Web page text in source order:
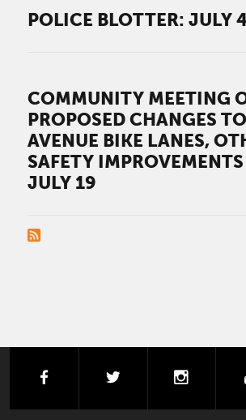
POLICE BLOTTER: JULY
COMMUNITY MEETING
PROPOSED CHANGES
AVENUE BIKE LANES,
SAFETY IMPROVEMENTS
JULY 19
PAGINATION
facebook